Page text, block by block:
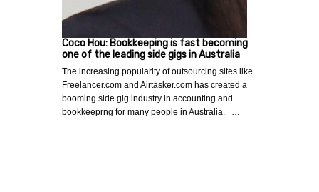
Coco Hou: Bookkeeping is fast becoming
one of the leading side gigs in Australia
The increasing popularity of outsourcing sites like
Freelancer.com and Airtasker.com has created a
booming side gig industry in accounting and
bookkeeprng for many people in Australia. …